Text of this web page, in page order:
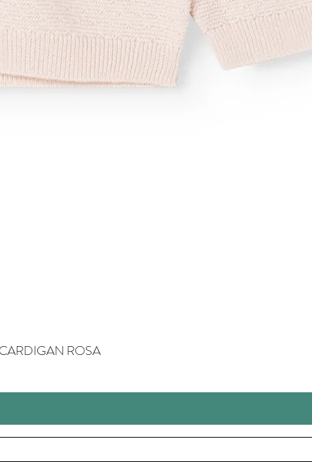
ROSA